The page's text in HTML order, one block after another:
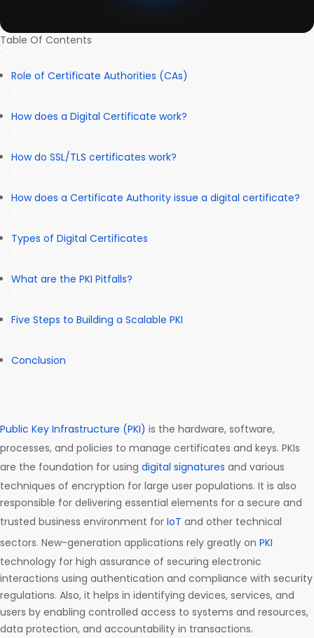
Table Of Contents
Role of Certificate Authorities (CAs)
How does a Digital Certificate work?
How do SSL/TLS certificates work?
How does a Certificate Authority issue a digital certificate?
Types of Digital Certificates
What are the PKI Pitfalls?
Five Steps to Building a Scalable PKI
Conclusion
Public Key Infrastructure (PKI) is the hardware, software,
processes, and policies to manage certificates and keys. PKIs
are the foundation for using digital signatures and various
techniques of encryption for large user populations. It is also
responsible for delivering essential elements for a secure and
trusted business environment for IoT and other technical
sectors. New-generation applications rely greatly on PKI
technology for high assurance of securing electronic
interactions using authentication and compliance with security
regulations. Also, it helps in identifying devices, services, and
users by enabling controlled access to systems and resources,
data protection, and accountability in transactions.